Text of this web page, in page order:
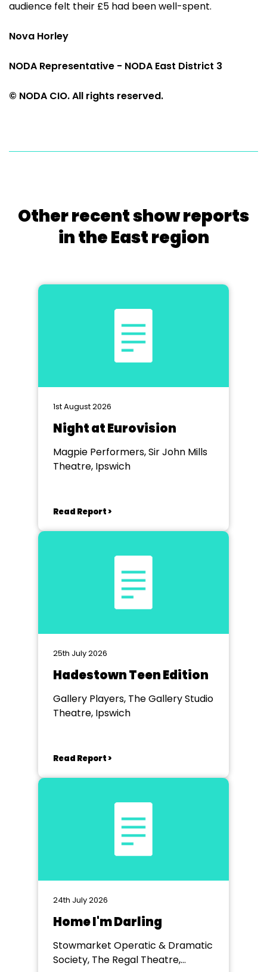
audience felt their £5 had been well-spent.
Nova Horley
NODA Representative - NODA East District 3
© NODA CIO. All rights reserved.
Other recent show reports
in the East region
1st August 2026
Night at Eurovision
Magpie Performers, Sir John Mills
Theatre, Ipswich
Read Report >
25th July 2026
Hadestown Teen Edition
Gallery Players, The Gallery Studio
Theatre, Ipswich
Read Report >
24th July 2026
Home I'm Darling
Stowmarket Operatic & Dramatic
Society, The Regal Theatre,